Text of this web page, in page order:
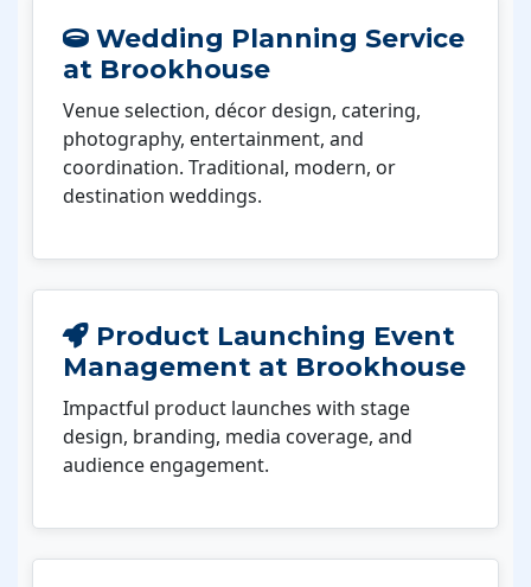
Wedding Planning Service
at Brookhouse
Venue selection, décor design, catering,
photography, entertainment, and
coordination. Traditional, modern, or
destination weddings.
Product Launching Event
Management at Brookhouse
Impactful product launches with stage
design, branding, media coverage, and
audience engagement.